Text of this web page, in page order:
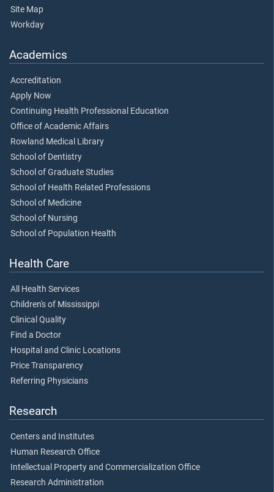
Site Map
Workday
Academics
Accreditation
Apply Now
Continuing Health Professional Education
Office of Academic Affairs
Rowland Medical Library
School of Dentistry
School of Graduate Studies
School of Health Related Professions
School of Medicine
School of Nursing
School of Population Health
Health Care
All Health Services
Children's of Mississippi
Clinical Quality
Find a Doctor
Hospital and Clinic Locations
Price Transparency
Referring Physicians
Research
Centers and Institutes
Human Research Office
Intellectual Property and Commercialization Office
Research Administration